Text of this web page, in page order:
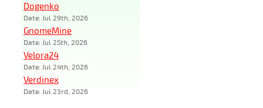
Dogenko
Date: Jul 29th, 2026
GnomeMine
Date: Jul 25th, 2026
Velora24
Date: Jul 24th, 2026
Verdinex
Date: Jul 23rd, 2026